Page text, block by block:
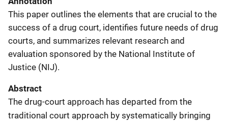
This paper outlines the elements that are crucial to the
success of a drug court, identifies future needs of drug
courts, and summarizes relevant research and
evaluation sponsored by the National Institute of
Justice (NIJ).
Abstract
The drug-court approach has departed from the
traditional court approach by systematically bringing